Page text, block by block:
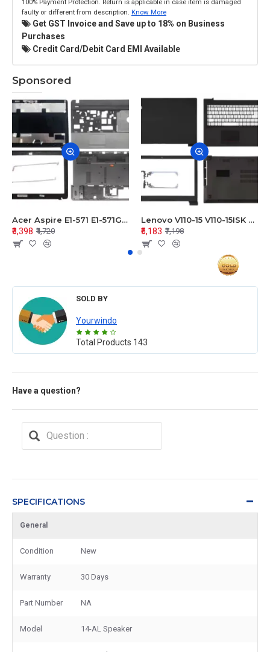
faulty or different from description. Know More
Get GST Invoice and Save up to 18% on Business
Purchases
Credit Card/Debit Card EMI Available
Sponsored
Acer Aspire E1-571 E1-571G E1-521 E1-531 E1-531G E1-521G LCD Top Cover Bezel Hinges with Touchpad Palmrest and Bottom Base Body Assembly
₹3,398 ₹4,720
Lenovo V110-15 V110-15ISK Series LCD Top Cover Bezel Hinges with Touchpad Palmrest and Bottom Base Body Assembly
₹5,183 ₹7,198
SOLD BY
Yourwindo
Total Products 143
Have a question?
SPECIFICATIONS
General
Condition New
Warranty 30 Days
Part Number NA
Model 14-AL Speaker